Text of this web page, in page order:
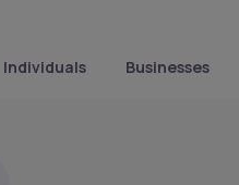
Individuals Businesses